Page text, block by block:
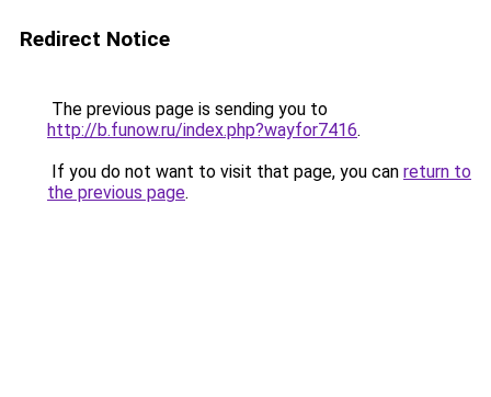
Redirect Notice
The previous page is sending you to
http://b.funow.ru/index.php?wayfor7416.
If you do not want to visit that page, you can return to
the previous page.